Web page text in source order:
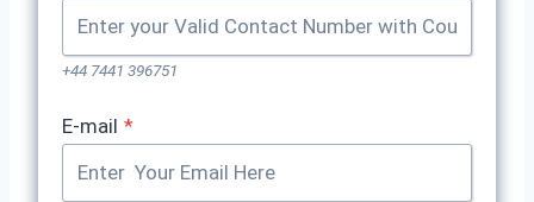
+44 7441 396751
E-mail *